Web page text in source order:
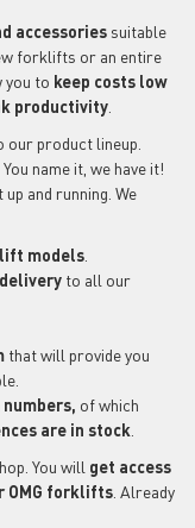
accessories suitable
forklifts or an entire
to keep costs low
productivity
product lineup.
name it, we have it!
and running. We
models
to all our
that will provide you
of which
are in stock
You will get access
OMG forklifts . Already